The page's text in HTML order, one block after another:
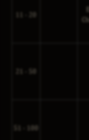
51 - 100